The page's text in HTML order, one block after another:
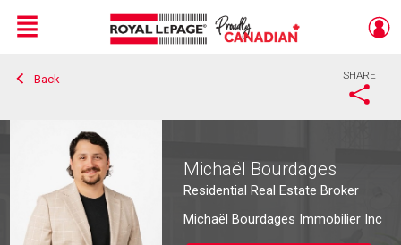
Live
En Direct
Menu
Back SHARE
Michaël Bourdages
Residential Real Estate Broker
Michaël Bourdages Immobilier Inc